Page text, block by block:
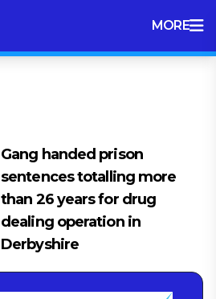
MORE
Gang handed prison
sentences totalling more
than 26 years for drug
dealing operation in
Derbyshire